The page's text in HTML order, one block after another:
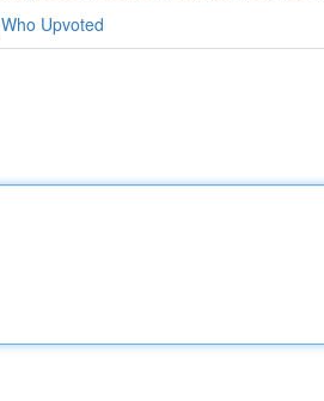
Who Upvoted